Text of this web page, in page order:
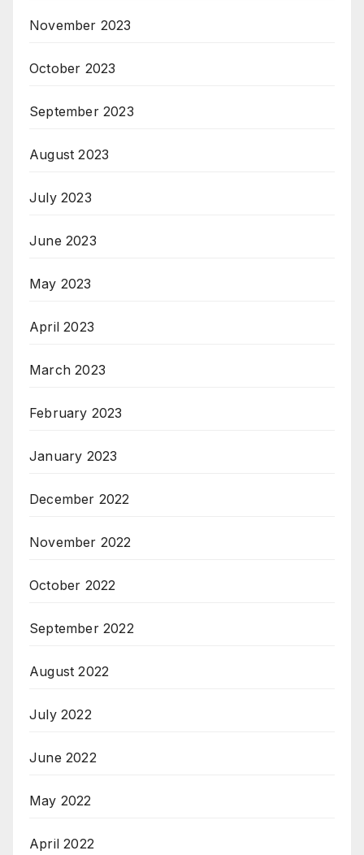
November 2023
October 2023
September 2023
August 2023
July 2023
June 2023
May 2023
April 2023
March 2023
February 2023
January 2023
December 2022
November 2022
October 2022
September 2022
August 2022
July 2022
June 2022
May 2022
April 2022